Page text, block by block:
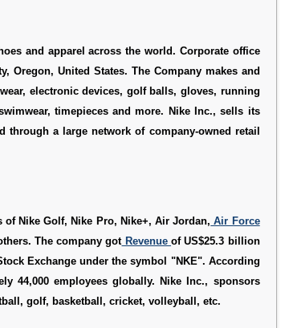
and apparel across the world. Corporate office
Oregon, United States. The Company makes and
electronic devices, golf balls, gloves, running
timepieces and more. Nike Inc., sells its
through a large network of company-owned retail
Nike Golf, Nike Pro, Nike+, Air Jordan, Air Force
The company gotRevenueof US$25.3 billion
Exchange under the symbol "NKE". According
44,000 employees globally. Nike Inc., sponsors
golf, basketball, cricket, volleyball, etc.